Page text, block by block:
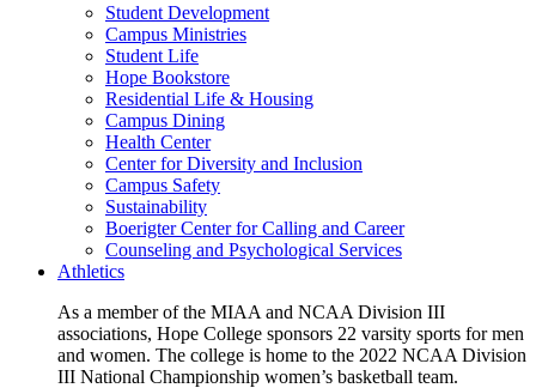
Student Development
Campus Ministries
Student Life
Hope Bookstore
Residential Life & Housing
Campus Dining
Health Center
Center for Diversity and Inclusion
Campus Safety
Sustainability
Boerigter Center for Calling and Career
Counseling and Psychological Services
Athletics
As a member of the MIAA and NCAA Division III
associations, Hope College sponsors 22 varsity sports for men
and women. The college is home to the 2022 NCAA Division
III National Championship women’s basketball team.